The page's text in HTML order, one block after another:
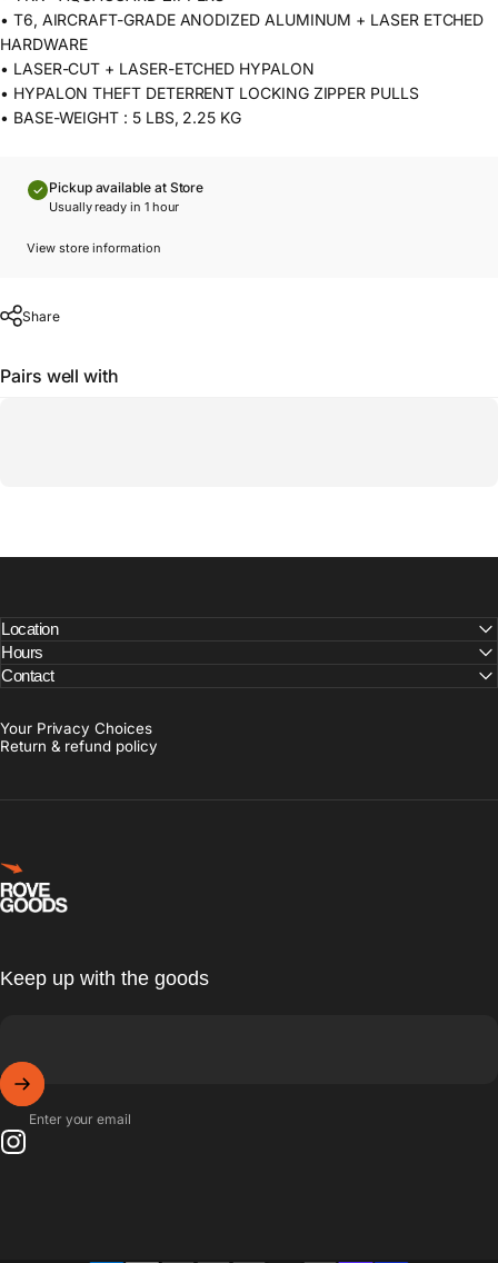
• T6, AIRCRAFT-GRADE ANODIZED ALUMINUM + LASER ETCHED
HARDWARE
• LASER-CUT + LASER-ETCHED HYPALON
• HYPALON THEFT DETERRENT LOCKING ZIPPER PULLS
• BASE-WEIGHT : 5 LBS, 2.25 KG
Pickup available at Store
Usually ready in 1 hour
View store information
Share
Pairs well with
Location
Hours
Contact
Your Privacy Choices
Return & refund policy
Rove Goods
Keep up with the goods
Enter your email